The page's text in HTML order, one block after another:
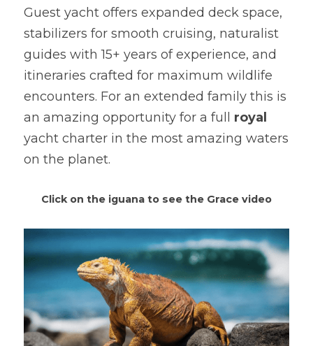
Guest yacht offers expanded deck space,
stabilizers for smooth cruising, naturalist
guides with 15+ years of experience, and
itineraries crafted for maximum wildlife
encounters. For an extended family this is
an amazing opportunity for a full royal
yacht charter in the most amazing waters
on the planet.
Click on the iguana to see the Grace video